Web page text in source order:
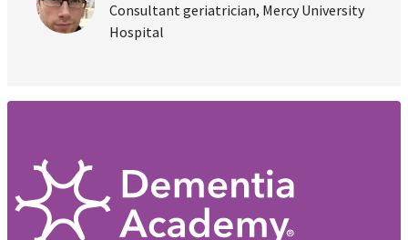
Consultant geriatrician, Mercy University
Hospital